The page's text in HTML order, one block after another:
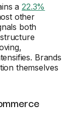
a22.3%
other
both
Brands
themselves